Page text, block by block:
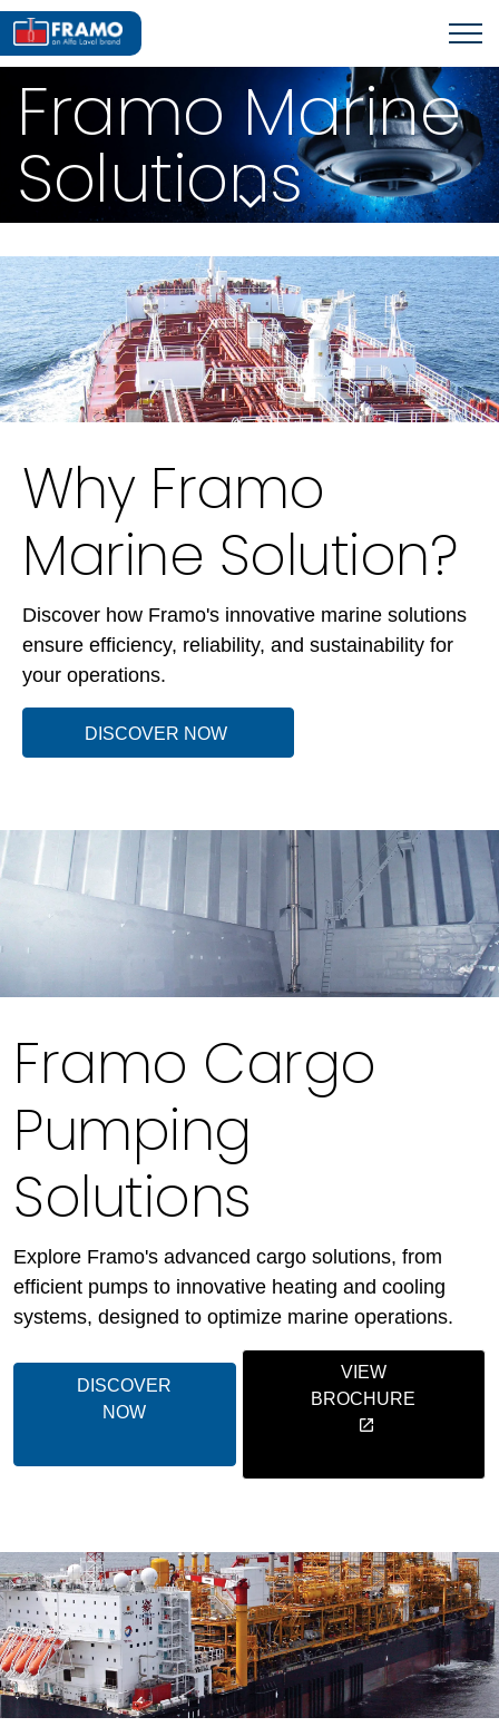
Framo Marine
Solutions
Why Framo
Marine Solution?
Discover how Framo's innovative marine solutions
ensure efficiency, reliability, and sustainability for
your operations.
DISCOVER NOW
Framo Cargo
Pumping
Solutions
Explore Framo's advanced cargo solutions, from
efficient pumps to innovative heating and cooling
systems, designed to optimize marine operations.
DISCOVER
NOW
VIEW
BROCHURE